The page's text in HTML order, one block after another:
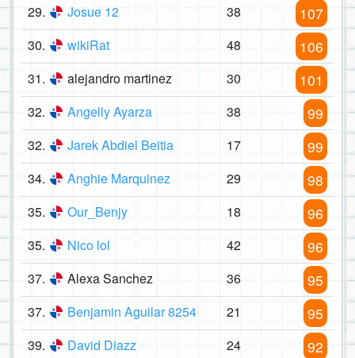
29. Josue 12 38 107
30. wikiRat 48 106
31. alejandro martinez 30 101
32. Angelly Ayarza 38 99
32. Jarek Abdiel Beitia 17 99
34. Anghie Marquinez 29 98
35. Our_Benjy 18 96
35. Nico lol 42 96
37. Alexa Sanchez 36 95
37. Benjamin Aguilar 8254 21 95
39. David Diazz 24 92